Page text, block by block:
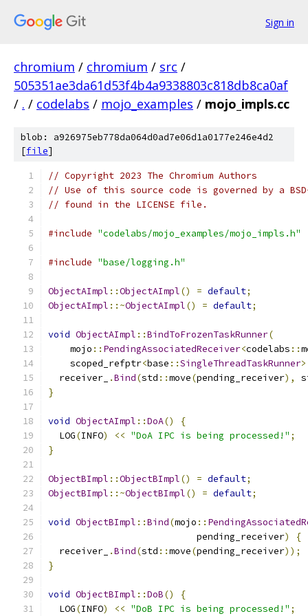
Sign in
chromium / chromium / src /
505351ae3da61d53f4b4a9338803c818db8ca0af
/ . / codelabs / mojo_examples / mojo_impls.cc
blob: a926975eb778da064d0ad7e06d1a0177e246e4d2
[file]
// Copyright 2023 The Chromium Authors
// Use of this source code is governed by a
// found in the LICENSE file.
#include "codelabs/mojo_examples/mojo_impls.h"
#include "base/logging.h"
ObjectAImpl ::ObjectAImpl() = default;
ObjectAImpl ::~ObjectAImpl() = default;
void ObjectAImpl ::BindToFrozenTaskRunner(
    mojo
:: PendingAssociatedReceiver<codelabs ::
    scoped_refptr
<base ::SingleThreadTaskRunner>
  receiver_
.Bind(std ::move(pending_receiver),
}
void ObjectAImpl ::DoA()
{
  LOG
(INFO) << "DoA IPC is being processed!" ;
}
ObjectBImpl ::ObjectBImpl() = default;
ObjectBImpl ::~ObjectBImpl() = default;
void ObjectBImpl ::Bind(mojo ::
                           pending_receiver
)
{
  receiver_
.Bind(std ::move(pending_receiver));
}
void ObjectBImpl ::DoB()
{
  LOG
(INFO) << "DoB IPC is being processed!" ;